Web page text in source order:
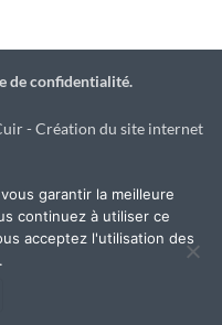
de confidentialité.
- Création du site internet
garantir la meilleure
continuez à utiliser ce
acceptez l'utilisation des